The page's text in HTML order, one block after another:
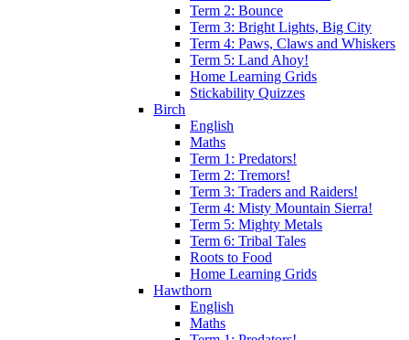
Term 2: Bounce
Term 3: Bright Lights, Big City
Term 4: Paws, Claws and Whiskers
Term 5: Land Ahoy!
Home Learning Grids
Stickability Quizzes
Birch
English
Maths
Term 1: Predators!
Term 2: Tremors!
Term 3: Traders and Raiders!
Term 4: Misty Mountain Sierra!
Term 5: Mighty Metals
Term 6: Tribal Tales
Roots to Food
Home Learning Grids
Hawthorn
English
Maths